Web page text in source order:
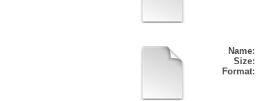
Name:
Size:
Format: